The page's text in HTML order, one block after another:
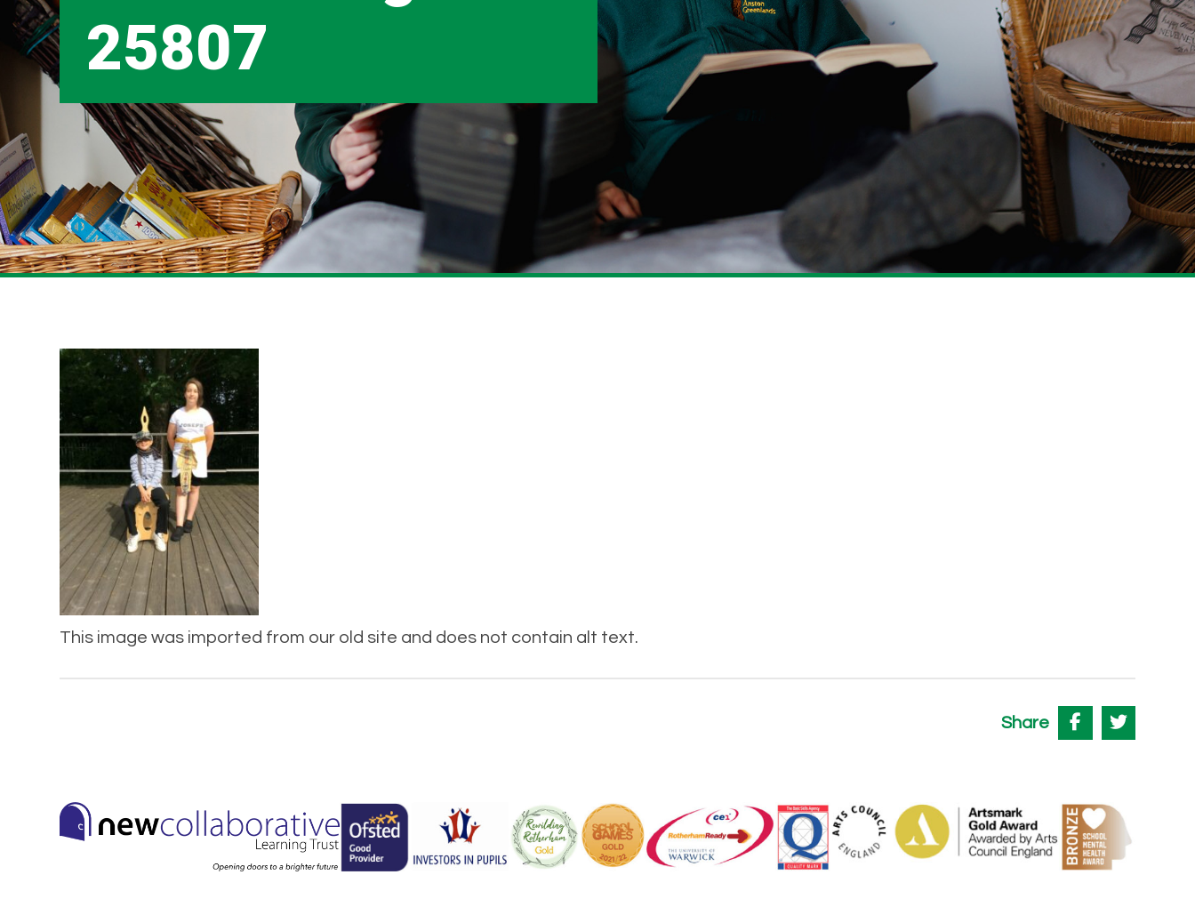
25807
This image was imported from our old site and does not contain alt text.
Share